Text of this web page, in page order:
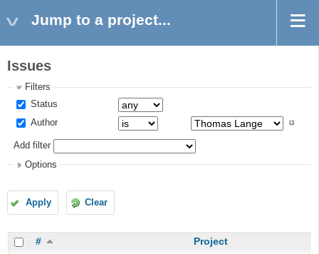
Jump to a project...
Issues
Filters
Status
Author
Add filter
Options
Apply Clear
# Project